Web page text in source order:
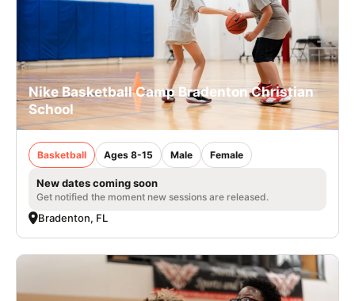
Nike Basketball Camp Bradenton Christian
School
Basketball Ages 8-15 Male Female
New dates coming soon
Get notified the moment new sessions are released.
Bradenton, FL